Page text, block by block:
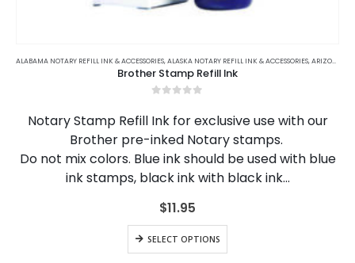
product
has
multiple
The
options
may
be
on
the
product
page
ALABAMA NOTARY REFILL INK & ACCESSORIES,ALASKA NOTARY REFILL INK & ACCESSORIES,ARIZONA NOTARY REFILL INK & ACCESSORIES
Brother Stamp Refill Ink
Notary Stamp Refill Ink for exclusive use with our
Brother pre-inked Notary stamps.
Do not mix colors. Blue ink should be used with blue
ink stamps, black ink with black ink…
$11.95
SELECT OPTIONS